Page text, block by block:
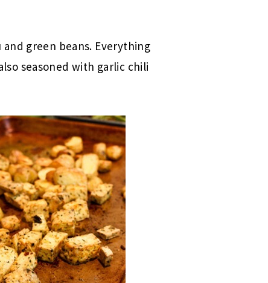
green beans. Everything
seasoned with garlic chili